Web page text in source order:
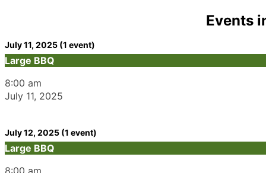
Events
July 11, 2025 (1 event)
Large BBQ
8:00 am
July 11, 2025
July 12, 2025 (1 event)
Large BBQ
8:00 am